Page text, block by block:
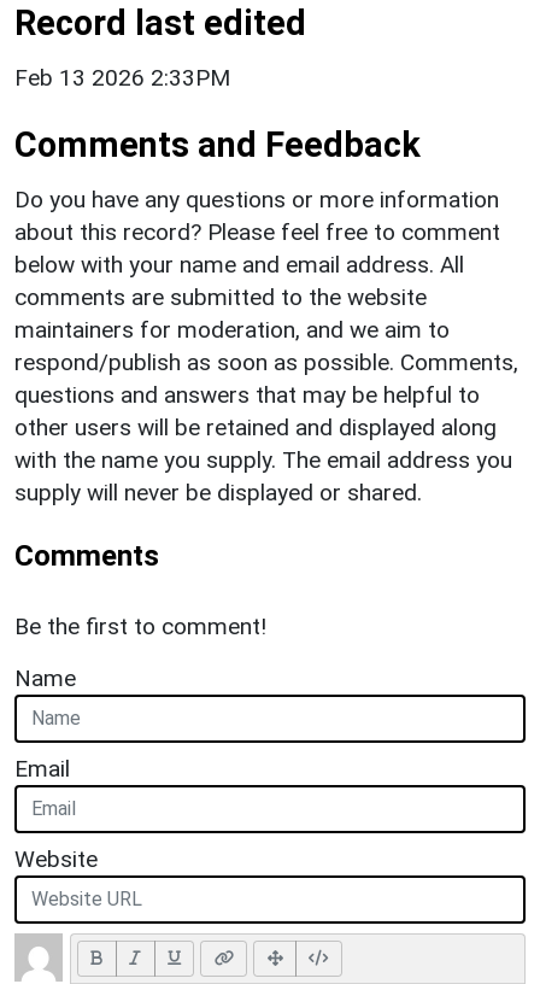
Record last edited
Feb 13 2026 2:33PM
Comments and Feedback
Do you have any questions or more information
about this record? Please feel free to comment
below with your name and email address. All
comments are submitted to the website
maintainers for moderation, and we aim to
respond/publish as soon as possible. Comments,
questions and answers that may be helpful to
other users will be retained and displayed along
with the name you supply. The email address you
supply will never be displayed or shared.
Comments
Be the first to comment!
Name
Email
Website